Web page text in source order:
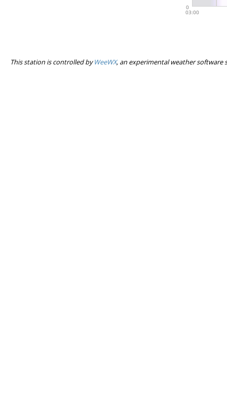
This station is controlled byWeeWX, an experimental weather software